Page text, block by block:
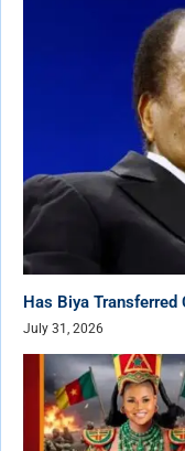
Has Biya Transferred
July 31, 2026